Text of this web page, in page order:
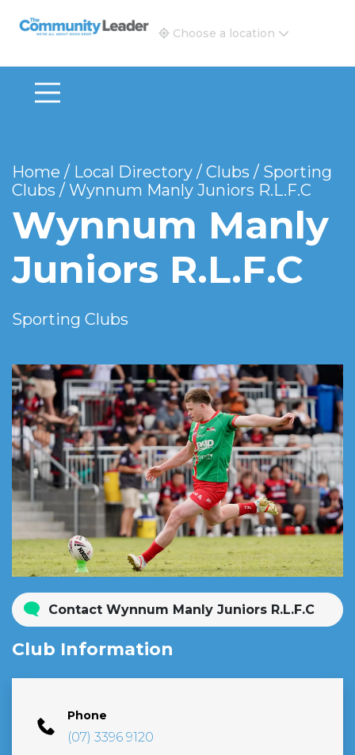
The Community Leader and Real Estate New and
Choose a location
Home / Local Directory / Clubs / Sporting
Clubs / Wynnum Manly Juniors R.L.F.C
Wynnum Manly
Juniors R.L.F.C
Sporting Clubs
Contact Wynnum Manly Juniors R.L.F.C
Club Information
Phone
(07) 3396 9120